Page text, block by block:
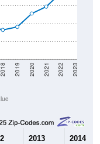
2018 2019 2020 2021 2022 2023
2013 2014